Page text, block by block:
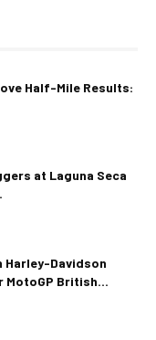
Half-Mile Results:
at Laguna Seca
Harley-Davidson
MotoGP British...